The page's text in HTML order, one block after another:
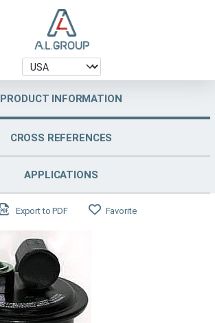
PRODUCT INFORMATION
CROSS REFERENCES
APPLICATIONS
Export to PDF Favorite